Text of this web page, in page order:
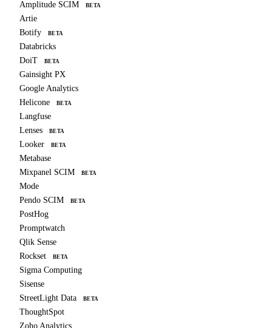
Amplitude SCIM BETA
Artie
Botify
BETA
Databricks
DoiT
BETA
Gainsight PX
Google Analytics
Helicone
BETA
Langfuse
Lenses
BETA
Looker BETA
Metabase
Mixpanel SCIM
BETA
Mode
Pendo SCIM
BETA
PostHog
Promptwatch
Qlik Sense
Rockset
BETA
Sigma Computing
Sisense
StreetLight Data
BETA
ThoughtSpot
Zoho Analytics